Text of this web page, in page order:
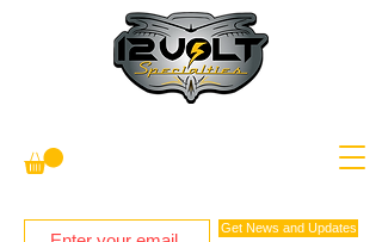
Get News and Updates